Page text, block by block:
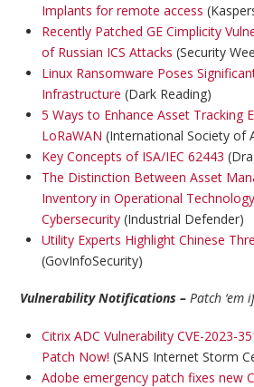
Implants for remote access
Recently Patched GE Cimplicity
of Russian ICS Attacks (Security
Linux Ransomware Poses
Infrastructure (Dark Reading)
5 Ways to Enhance Asset Tracking
LoRaWAN (International Society of
Key Concepts of ISA/IEC 62443
The Distinction Between Asset
Inventory in Operational
Cybersecurity(Industrial Defender)
Utility Experts Highlight Chinese
(GovInfoSecurity)
Vulnerability Notifications –Patch ‘em
Citrix ADC Vulnerability CVE-2023-
Patch Now! (SANS Internet Storm
Adobe emergency patch fixes new